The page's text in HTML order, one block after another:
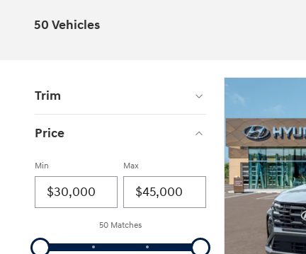
50 Vehicles
Trim
Price
Min Max
50 Matches